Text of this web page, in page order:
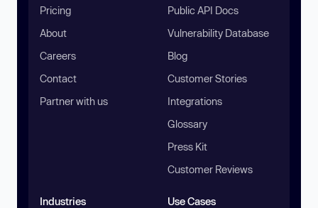
Pricing
About
Careers
Contact
Partner with us
Public API Docs
Vulnerability Database
Blog
Customer Stories
Integrations
Glossary
Press Kit
Customer Reviews
Industries Use Cases